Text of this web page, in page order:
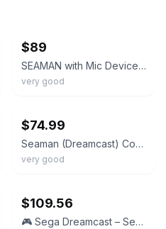
$89
SEAMAN with Mic Device Visual Memory Sega Dreamcast Japanese region Box manual
very good
$74.99
Seaman (Dreamcast) Complete! Tested! Works! VG!
very good
$109.56
🎮 Sega Dreamcast – Seaman w/ Microphone (Game + Case)